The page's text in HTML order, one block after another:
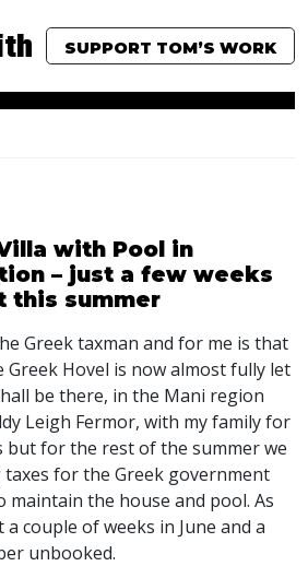
SUPPORT TOM’S WORK
with Pool in
– just a few weeks
this summer
Greek taxman and for me is that
Greek Hovel is now almost fully let
be there, in the Mani region
Leigh Fermor, with my family for
but for the rest of the summer we
for the Greek government
maintain the house and pool. As
couple of weeks in June and a
unbooked.